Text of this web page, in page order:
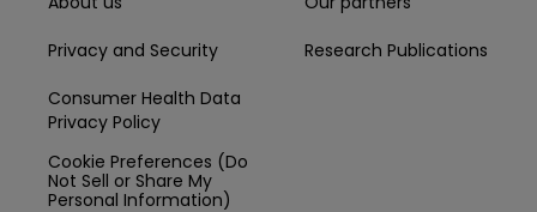
Privacy and Security
Consumer Health Data
Privacy Policy
Cookie Preferences (Do
Not Sell or Share My
Personal Information)
Research Publications